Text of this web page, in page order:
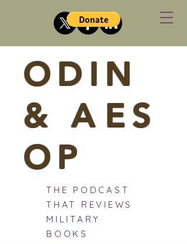
ODIN
&A ES
OP
THE PODCAST
THAT REVIEWS
MILITARY
BOOKS